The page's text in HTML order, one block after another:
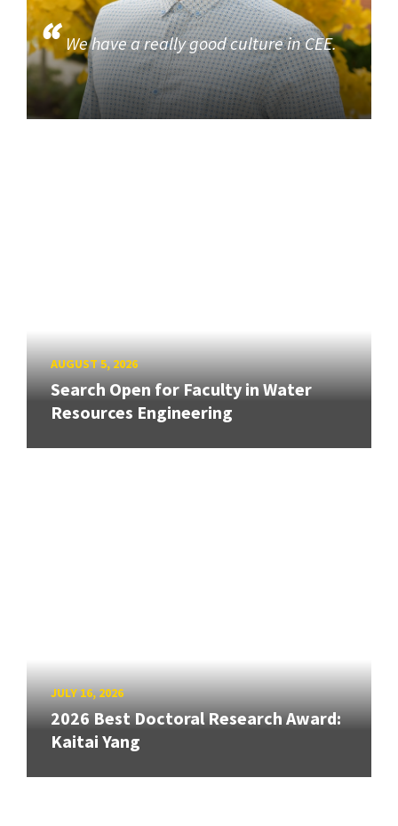
We have a really good culture in CEE.
AUGUST 5, 2026
Search Open for Faculty in Water
Resources Engineering
JULY 16, 2026
2026 Best Doctoral Research Award:
Kaitai Yang